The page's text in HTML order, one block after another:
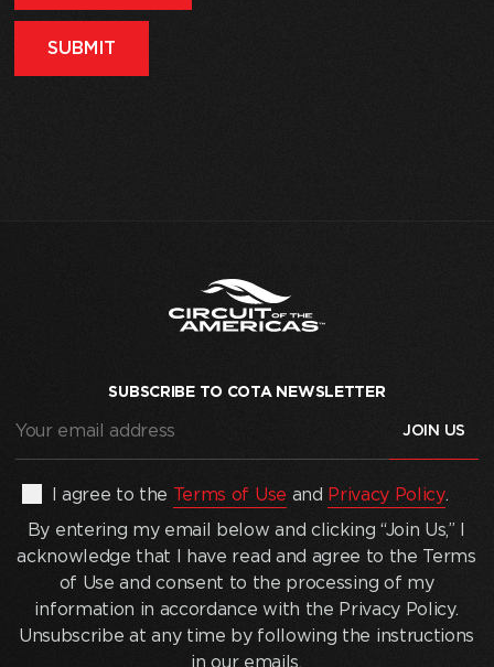
SUBSCRIBE TO COTA NEWSLETTER
address (Required)
entering
my
below
and
I agree to the Terms of Use and Privacy Policy.
By entering my email below and clicking “Join Us,” I
acknowledge that I have read and agree to the Terms
of Use and consent to the processing of my
information in accordance with the Privacy Policy.
Unsubscribe at any time by following the instructions
in our emails.